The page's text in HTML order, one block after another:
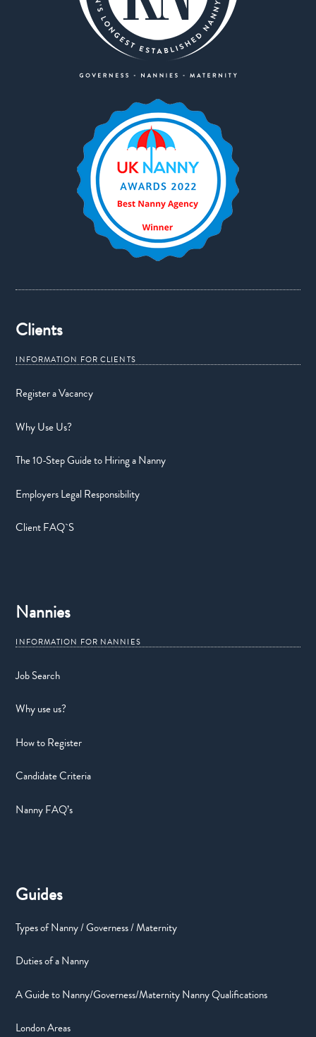
Clients
Register a Vacancy
Why Use Us?
The 10-Step Guide to Hiring a Nanny
Employers Legal Responsibility
Client FAQ`S
Nannies
Job Search
Why use us?
How to Register
Candidate Criteria
Nanny FAQ’s
Guides
Types of Nanny / Governess / Maternity
Duties of a Nanny
A Guide to Nanny/Governess/Maternity Nanny Qualifications
London Areas